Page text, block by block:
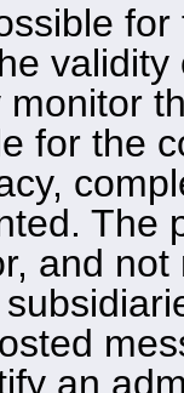
for the
The
and
an